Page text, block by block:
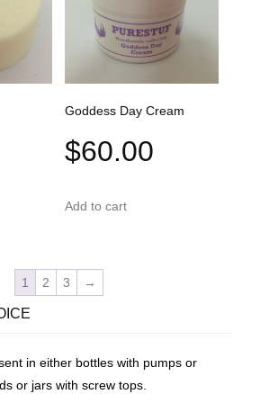
Goddess Day Cream
$60.00
Add to cart
1 2 3 →
in either bottles with pumps or
or jars with screw tops.